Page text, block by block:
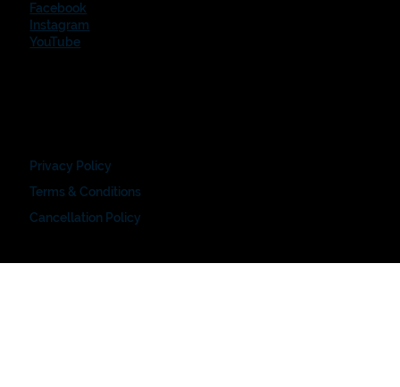
Facebook
Instagram
YouTube
Privacy Policy
Terms & Conditions
Cancellation Policy